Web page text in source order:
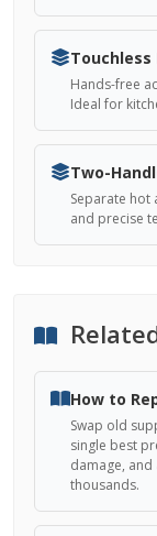
Touchless
Hands-free
Ideal for
Two-
Separate hot
and precise
How to
Swap old
single best
damage,
thousands.